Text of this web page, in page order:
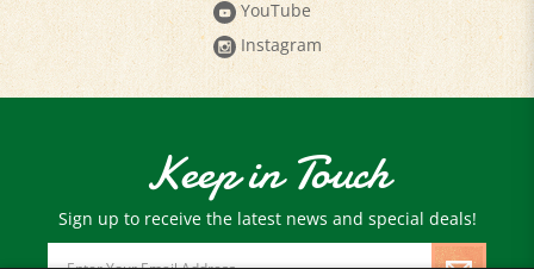
Instagram
Keep in Touch
Sign up to receive the latest news and special deals!
Email
Address